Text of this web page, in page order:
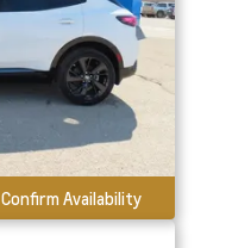
Confirm Availability